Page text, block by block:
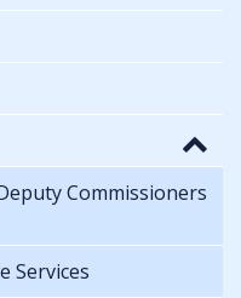
Commissioners
Services